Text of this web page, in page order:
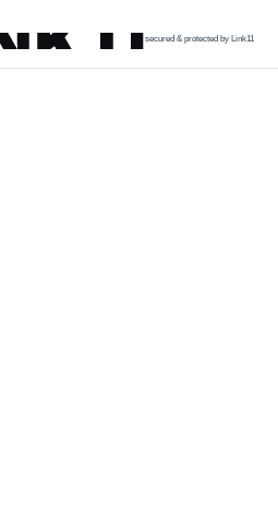
secured & protected by Link11